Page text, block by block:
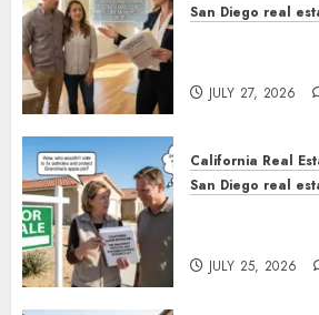
San Diego real
JULY 27, 2026
California Real
San Diego real
JULY 25, 2026